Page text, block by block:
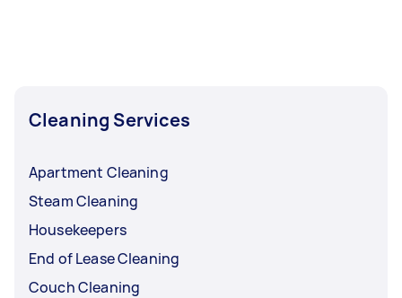
Cleaning Services
Apartment Cleaning
Steam Cleaning
Housekeepers
End of Lease Cleaning
Couch Cleaning